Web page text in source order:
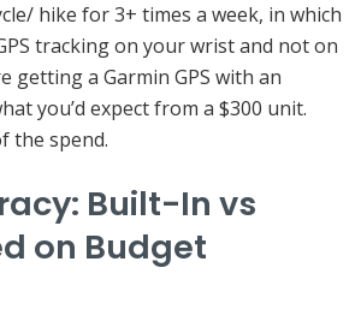
hike for 3+ times a week, in which
tracking on your wrist and not on
getting a Garmin GPS with an
you’d expect from a $300 unit.
the spend.
Built-In vs
on Budget